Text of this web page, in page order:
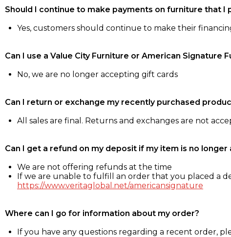
Should I continue to make payments on furniture that I
Yes, customers should continue to make their
Can I use a Value City Furniture or American Signature
No, we are no longer accepting gift cards
Can I return or exchange my recently purchased
All sales are final. Returns and exchanges are not
Can I get a refund on my deposit if my item is no longer
We are not offering refunds at the time
If we are unable to fulfill an order that you placed a
https://www.veritaglobal.net/americansignature
Where can I go for information about my order?
If you have any questions regarding a recent order,